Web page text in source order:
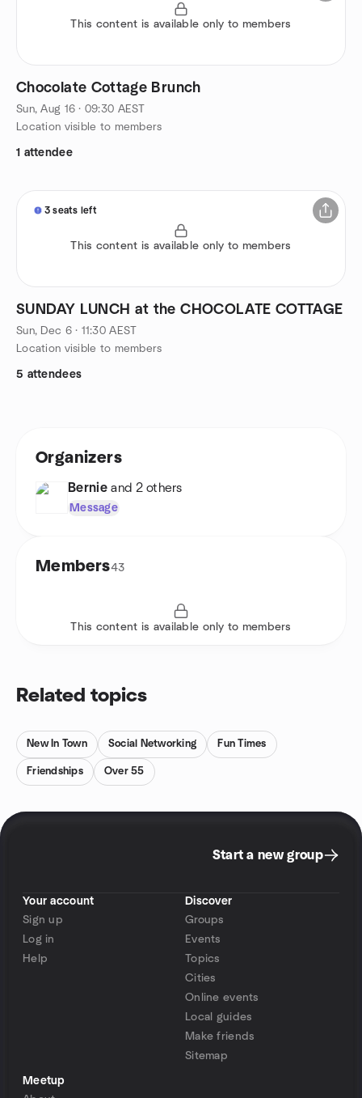
This content is available only to members
Chocolate Cottage Brunch
Sun, Aug 16 · 09:30 AEST
Location visible to members
1 attendee
3 seats left
This content is available only to members
SUNDAY LUNCH at the CHOCOLATE COTTAGE
Sun, Dec 6 · 11:30 AEST
Location visible to members
5 attendees
Organizers
Bernie and 2 others
Message
Members43
This content is available only to members
Related topics
New In Town Social Networking Fun Times
Friendships Over 55
Start a new group
Your account
Sign up
Log in
Help
Discover
Groups
Events
Topics
Cities
Online events
Local guides
Make friends
Sitemap
Meetup